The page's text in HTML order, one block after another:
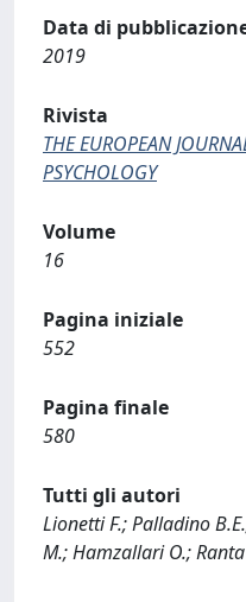
Data di
2019
Rivista
THE EUROPEAN
PSYCHOLOGY
Volume
16
Pagina iniziale
552
Pagina finale
580
Tutti gli autori
Lionetti F.; Palladino
M.; Hamzallari O.;